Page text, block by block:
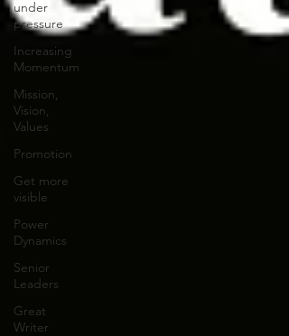
under
pressure
Increasing
Momentum
Mission,
Vision,
Values
Promotion
Get more
visible
Power
Dynamics
Senior
Leaders
Great
Writer